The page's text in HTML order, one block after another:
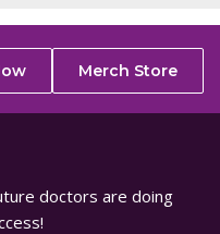
Merch Store
doctors are doing